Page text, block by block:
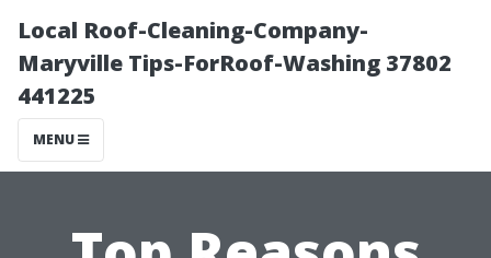
Local Roof-Cleaning-Company-
Maryville Tips-ForRoof-Washing 37802
441225
MENU